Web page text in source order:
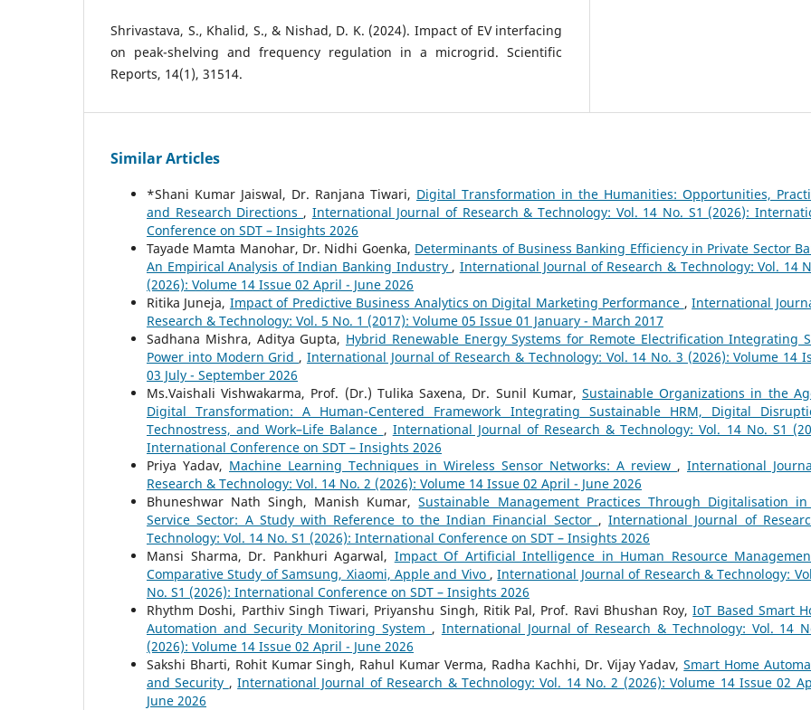
Shrivastava, S., Khalid, S., & Nishad, D. K. (2024). Impact of EV interfacing
on peak-shelving and frequency regulation in a microgrid. Scientific
Reports, 14(1), 31514.
Similar Articles
*Shani Kumar Jaiswal, Dr. Ranjana Tiwari, Digital Transformation in the Humanities: Opportunities,
and Research Directions , International Journal of Research & Technology: Vol. 14 No. S1 (2026):
Conference on SDT – Insights 2026
Tayade Mamta Manohar, Dr. Nidhi Goenka, Determinants of Business Banking Efficiency in Private Sector
An Empirical Analysis of Indian Banking Industry , International Journal of Research & Technology: Vol. 14
(2026): Volume 14 Issue 02 April - June 2026
Ritika Juneja, Impact of Predictive Business Analytics on Digital Marketing Performance ,International
Research & Technology: Vol. 5 No. 1 (2017): Volume 05 Issue 01 January - March 2017
Sadhana Mishra, Aditya Gupta, Hybrid Renewable Energy Systems for Remote Electrification Integrating
Power into Modern Grid , International Journal of Research & Technology: Vol. 14 No. 3 (2026): Volume 14
03 July - September 2026
Ms.Vaishali Vishwakarma, Prof. (Dr.) Tulika Saxena, Dr. Sunil Kumar, Sustainable Organizations in the
Digital Transformation: A Human-Centered Framework Integrating Sustainable HRM, Digital
Technostress, and Work–Life Balance , International Journal of Research & Technology: Vol. 14 No. S1
International Conference on SDT – Insights 2026
Priya Yadav, Machine Learning Techniques in Wireless Sensor Networks: A review , International
Research & Technology: Vol. 14 No. 2 (2026): Volume 14 Issue 02 April - June 2026
Bhuneshwar Nath Singh, Manish Kumar,Sustainable Management Practices Through Digitalisation
Service Sector: A Study with Reference to the Indian Financial Sector , International Journal of
Technology: Vol. 14 No. S1 (2026): International Conference on SDT – Insights 2026
Mansi Sharma, Dr. Pankhuri Agarwal, Impact Of Artificial Intelligence in Human Resource
Comparative Study of Samsung, Xiaomi, Apple and Vivo ,International Journal of Research & Technology:
No. S1 (2026): International Conference on SDT – Insights 2026
Rhythm Doshi, Parthiv Singh Tiwari, Priyanshu Singh, Ritik Pal, Prof. Ravi Bhushan Roy,IoT Based Smart
Automation and Security Monitoring System , International Journal of Research & Technology: Vol. 14
(2026): Volume 14 Issue 02 April - June 2026
Sakshi Bharti, Rohit Kumar Singh, Rahul Kumar Verma, Radha Kachhi, Dr. Vijay Yadav,Smart Home
and Security ,International Journal of Research & Technology: Vol. 14 No. 2 (2026): Volume 14 Issue 02
June 2026